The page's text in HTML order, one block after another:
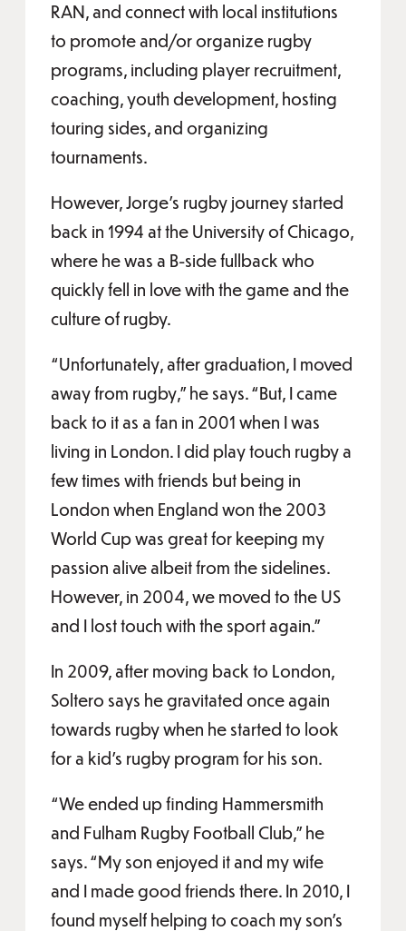
RAN, and connect with local institutions
to promote and/or organize rugby
programs, including player recruitment,
coaching, youth development, hosting
touring sides, and organizing
tournaments.
However, Jorge’s rugby journey started
back in 1994 at the University of Chicago,
where he was a B-side fullback who
quickly fell in love with the game and the
culture of rugby.
“Unfortunately, after graduation, I moved
away from rugby,” he says. “But, I came
back to it as a fan in 2001 when I was
living in London. I did play touch rugby a
few times with friends but being in
London when England won the 2003
World Cup was great for keeping my
passion alive albeit from the sidelines.
However, in 2004, we moved to the US
and I lost touch with the sport again.”
In 2009, after moving back to London,
Soltero says he gravitated once again
towards rugby when he started to look
for a kid’s rugby program for his son.
“We ended up finding Hammersmith
and Fulham Rugby Football Club,” he
says. “My son enjoyed it and my wife
and I made good friends there. In 2010, I
found myself helping to coach my son’s